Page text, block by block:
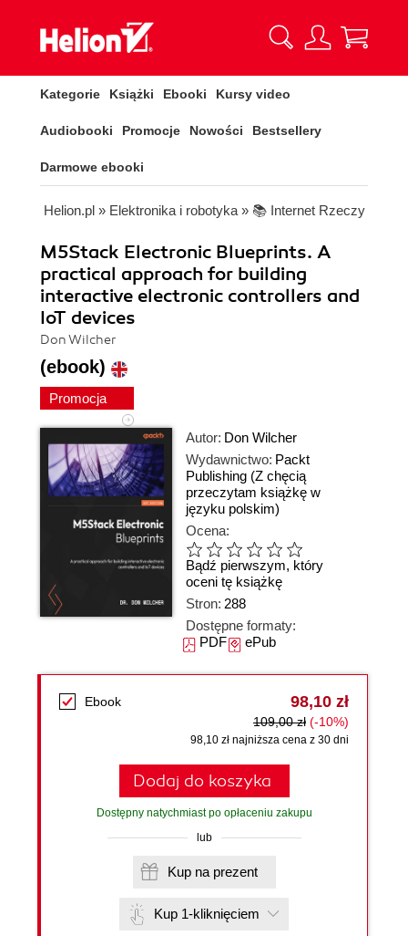
Kategorie Książki Ebooki Kursy video
Audiobooki Promocje Nowości Bestsellery
Darmowe ebooki
Helion.pl » Elektronika i robotyka » 📚 Internet Rzeczy
M5Stack Electronic Blueprints. A
practical approach for building
interactive electronic controllers and
IoT devices
Don Wilcher
(ebook)
Promocja
Autor: Don Wilcher
Wydawnictwo: Packt
Publishing (Z chęcią
przeczytam książkę w
języku polskim)
Ocena:
Bądź pierwszym, który
oceni tę książkę
Stron: 288
Dostępne formaty:
PDFePub
Ebook 98,10 zł
109,00 zł (-10%)
98,10 zł najniższa cena z 30 dni
Dodaj do koszyka
Dostępny natychmiast po opłaceniu zakupu
lub
Kup na prezent
Kup 1-kliknięciem